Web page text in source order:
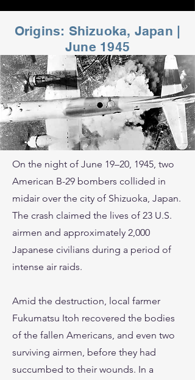
Origins: Shizuoka, Japan |
June 1945
On the night of June 19–20, 1945, two
American B-29 bombers collided in
midair over the city of Shizuoka, Japan.
The crash claimed the lives of 23 U.S.
airmen and approximately 2,000
Japanese civilians during a period of
intense air raids.
Amid the destruction, local farmer
Fukumatsu Itoh recovered the bodies
of the fallen Americans, and even two
surviving airmen, before they had
succumbed to their wounds. In a